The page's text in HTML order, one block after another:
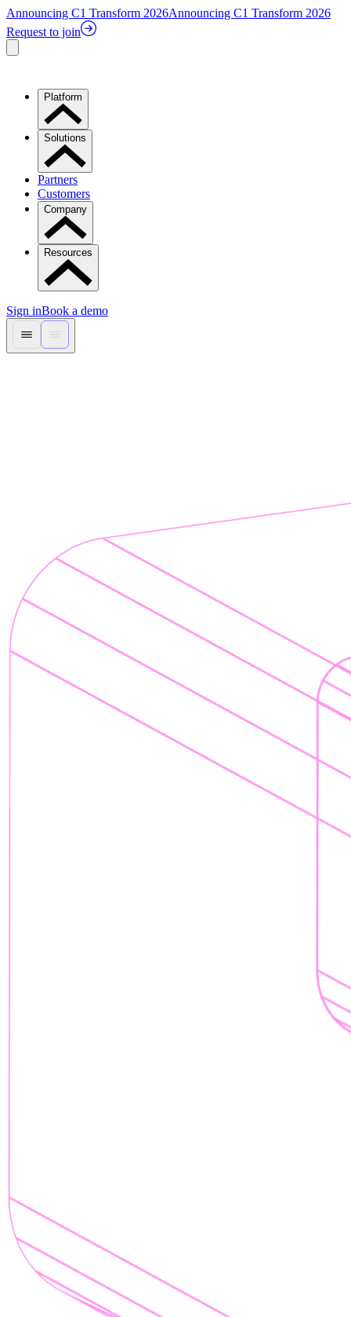
Announcing C1 Transform 2026Announcing C1 Transform 2026
Request to join
Platform
Solutions
Partners
Customers
Company
Resources
Sign inBook a demo